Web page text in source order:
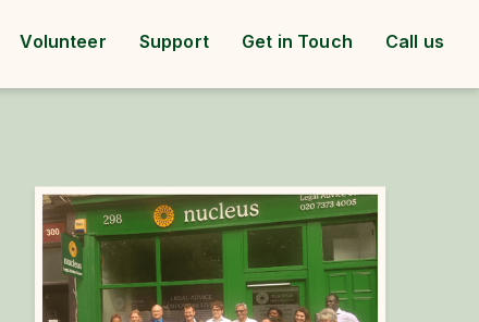
Volunteer Support Get in Touch Call us